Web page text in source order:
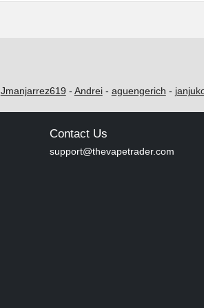
Jmanjarrez619 - Andrei- aguengerich -
Contact Us
support@thevapetrader.com